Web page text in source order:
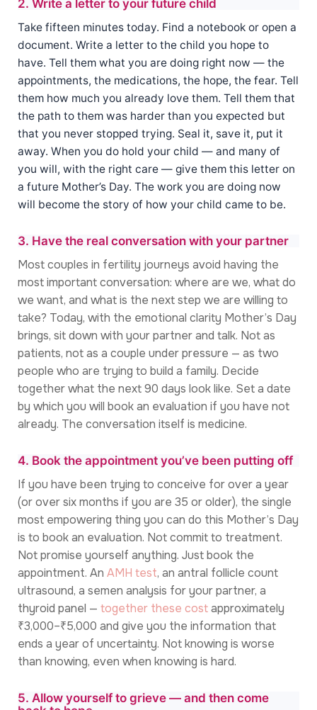
2. Write a letter to your future child
Take fifteen minutes today. Find a notebook or open a
document. Write a letter to the child you hope to
have. Tell them what you are doing right now — the
appointments, the medications, the hope, the fear. Tell
them how much you already love them. Tell them that
the path to them was harder than you expected but
that you never stopped trying. Seal it, save it, put it
away. When you do hold your child — and many of
you will, with the right care — give them this letter on
a future Mother’s Day. The work you are doing now
will become the story of how your child came to be.
3. Have the real conversation with your partner
Most couples in fertility journeys avoid having the
most important conversation: where are we, what do
we want, and what is the next step we are willing to
take? Today, with the emotional clarity Mother’s Day
brings, sit down with your partner and talk. Not as
patients, not as a couple under pressure — as two
people who are trying to build a family. Decide
together what the next 90 days look like. Set a date
by which you will book an evaluation if you have not
already. The conversation itself is medicine.
4. Book the appointment you’ve been putting off
If you have been trying to conceive for over a year
(or over six months if you are 35 or older), the single
most empowering thing you can do this Mother’s Day
is to book an evaluation. Not commit to treatment.
Not promise yourself anything. Just book the
appointment. An AMH test, an antral follicle count
ultrasound, a semen analysis for your partner, a
thyroid panel — together these costapproximately
₹3,000–₹5,000 and give you the information that
ends a year of uncertainty. Not knowing is worse
than knowing, even when knowing is hard.
5. Allow yourself to grieve — and then come